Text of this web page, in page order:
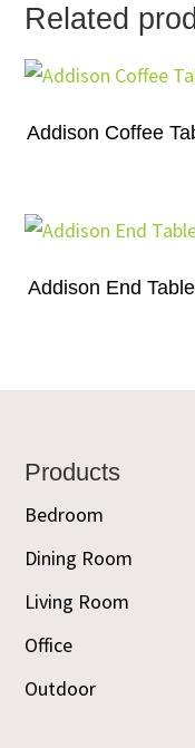
Related
Addison Coffee
Addison End Table
Footer
Products
Bedroom
Dining Room
Living Room
Office
Outdoor